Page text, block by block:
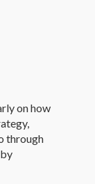
on how
through